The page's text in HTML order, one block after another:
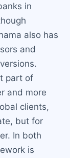
in
also has
and
part of
and more
clients,
but for
In both
is